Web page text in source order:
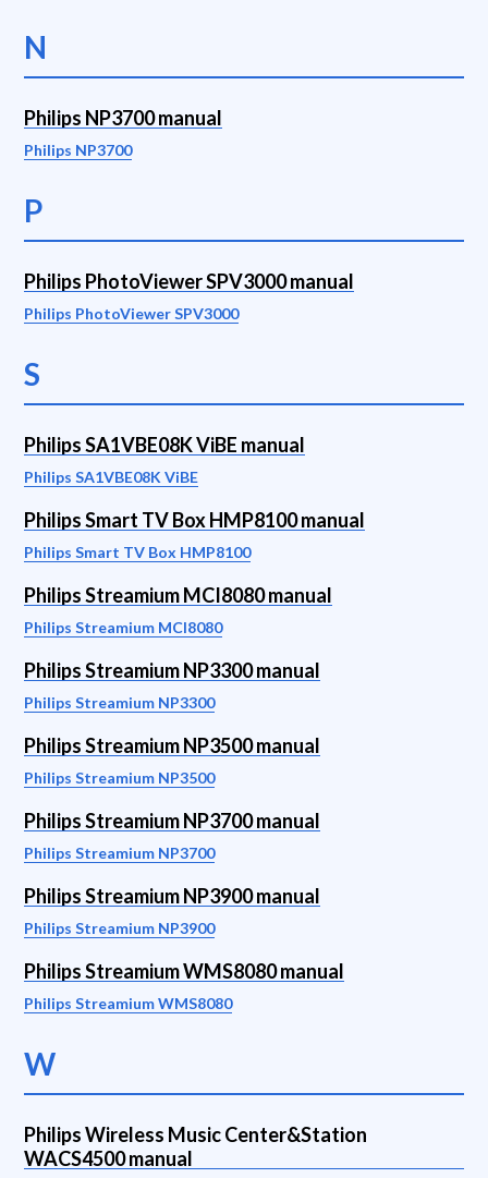
N
Philips NP3700 manual
Philips NP3700
P
Philips PhotoViewer SPV3000 manual
Philips PhotoViewer SPV3000
S
Philips SA1VBE08K ViBE manual
Philips SA1VBE08K ViBE
Philips Smart TV Box HMP8100 manual
Philips Smart TV Box HMP8100
Philips Streamium MCI8080 manual
Philips Streamium MCI8080
Philips Streamium NP3300 manual
Philips Streamium NP3300
Philips Streamium NP3500 manual
Philips Streamium NP3500
Philips Streamium NP3700 manual
Philips Streamium NP3700
Philips Streamium NP3900 manual
Philips Streamium NP3900
Philips Streamium WMS8080 manual
Philips Streamium WMS8080
W
Philips Wireless Music Center&Station
WACS4500 manual